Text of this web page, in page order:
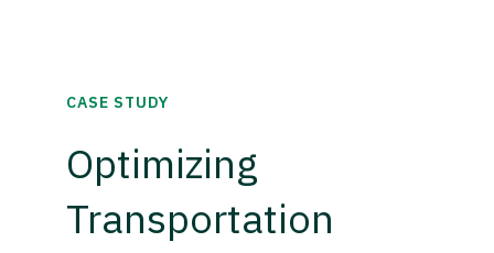
CASE STUDY
Optimizing
Transportation